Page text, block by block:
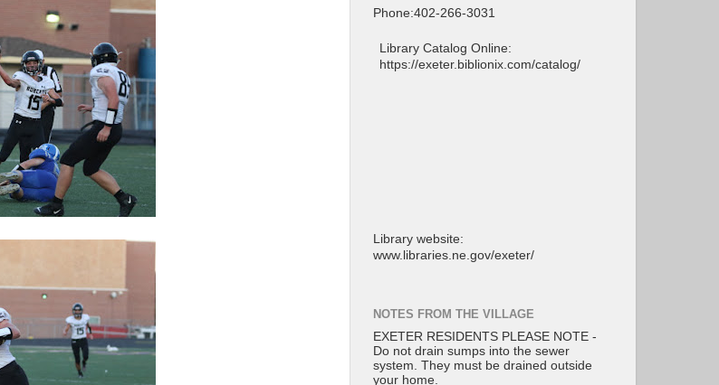
Phone:402-266-3031
Library Catalog Online:
https://exeter.biblionix.com/catalog/
Library website:
www.libraries.ne.gov/exeter/
NOTES FROM THE VILLAGE
EXETER RESIDENTS PLEASE NOTE -
Do not drain sumps into the sewer
system. They must be drained outside
your home.